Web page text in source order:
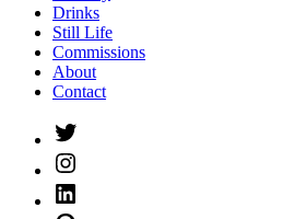
Drinks
Still Life
Commissions
About
Contact